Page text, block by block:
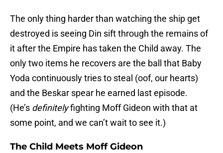
The only thing harder than watching the ship get
destroyed is seeing Din sift through the remains of
it after the Empire has taken the Child away. The
only two items he recovers are the ball that Baby
Yoda continuously tries to steal (oof, our hearts)
and the Beskar spear he earned last episode.
(He’s definitelyfighting Moff Gideon with that at
some point, and we can’t wait to see it.)
The Child Meets Moff Gideon